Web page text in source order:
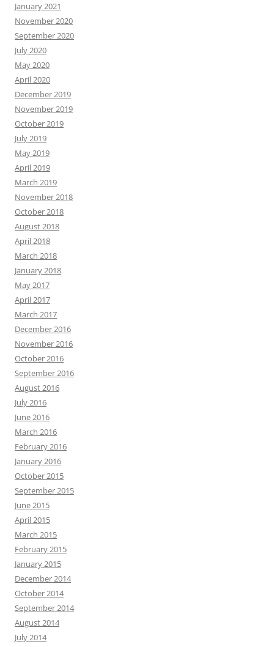
January 2021
November 2020
September 2020
July 2020
May 2020
April 2020
December 2019
November 2019
October 2019
July 2019
May 2019
April 2019
March 2019
November 2018
October 2018
August 2018
April 2018
March 2018
January 2018
May 2017
April 2017
March 2017
December 2016
November 2016
October 2016
September 2016
August 2016
July 2016
June 2016
March 2016
February 2016
January 2016
October 2015
September 2015
June 2015
April 2015
March 2015
February 2015
January 2015
December 2014
October 2014
September 2014
August 2014
July 2014